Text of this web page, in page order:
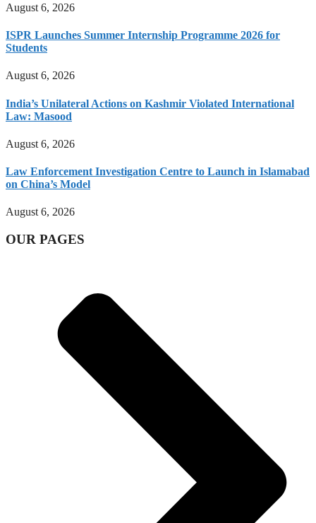
August 6, 2026
ISPR Launches Summer Internship Programme 2026 for
Students
August 6, 2026
India’s Unilateral Actions on Kashmir Violated International
Law: Masood
August 6, 2026
Law Enforcement Investigation Centre to Launch in Islamabad
on China’s Model
August 6, 2026
OUR PAGES